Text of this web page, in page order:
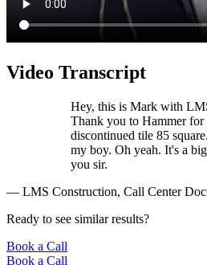
Video Transcript
Hey, this is Mark with
Thank you to Hammer for
discontinued tile 85
my boy. Oh yeah. It's a
you sir.
— LMS Construction, Call Center
Ready to see similar results?
Book a Call
Book a Call